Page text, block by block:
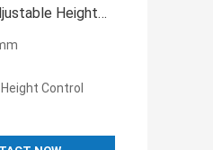
Height
Control